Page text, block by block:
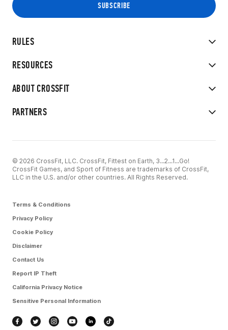
RULES
RESOURCES
ABOUT CROSSFIT
PARTNERS
© 2026 CrossFit, LLC. CrossFit, Fittest on Earth, 3...2...1...Go!
CrossFit Games, and Sport of Fitness are trademarks of CrossFit,
LLC in the U.S. and/or other countries. All Rights Reserved.
Terms & Conditions
Privacy Policy
Cookie Policy
Disclaimer
Contact Us
Report IP Theft
California Privacy Notice
Sensitive Personal Information